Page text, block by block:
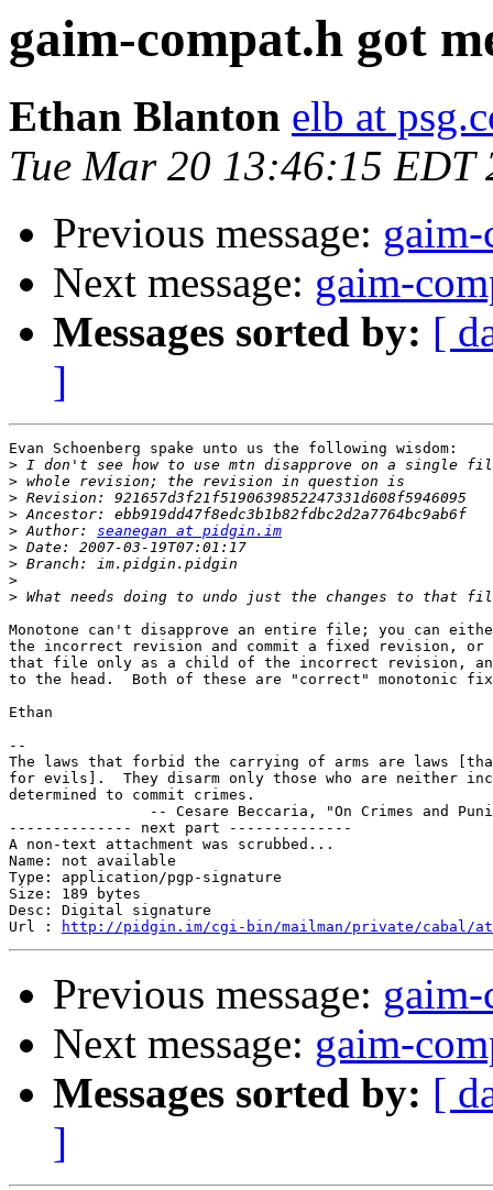
gaim-compat.h got
Ethan Blanton elb at
Tue Mar 20 13:46:15 EDT
Previous message: gaim-
Next message: gaim-
Messages sorted by: [
]
Evan Schoenberg spake unto us the following wisdom:
>
>
>
>
> Author: seanegan at pidgin.im
>
>
>
>
Monotone can't disapprove an entire file; you can
the incorrect revision and commit a fixed revision, or
that file only as a child of the incorrect revision,
to the head.  Both of these are "correct" monotonic
Ethan
--
The laws that forbid the carrying of arms are laws [that
for evils].  They disarm only those who are neither
determined to commit crimes.
-------------- next part --------------
A non-text attachment was scrubbed...
Name: not available
Type: application/pgp-signature
Size: 189 bytes
Desc: Digital signature
Url :
http://pidgin.im/cgi-bin/mailman/private/cabal/
Previous message: gaim-
Next message: gaim-
Messages sorted by: [
]